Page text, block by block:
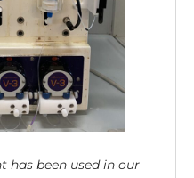
has been used in our